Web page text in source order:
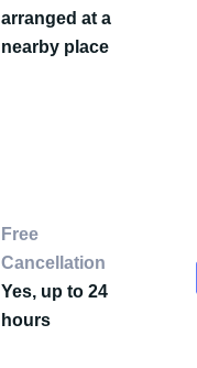
arranged at a
nearby place
Free
Cancellation
Yes, up to 24
hours